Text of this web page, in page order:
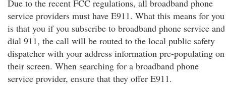
Due to the recent FCC regulations, all broadband phone
service providers must have E911. What this means for you
is that you if you subscribe to broadband phone service and
dial 911, the call will be routed to the local public safety
dispatcher with your address information pre-populating on
their screen. When searching for a broadband phone
service provider, ensure that they offer E911.